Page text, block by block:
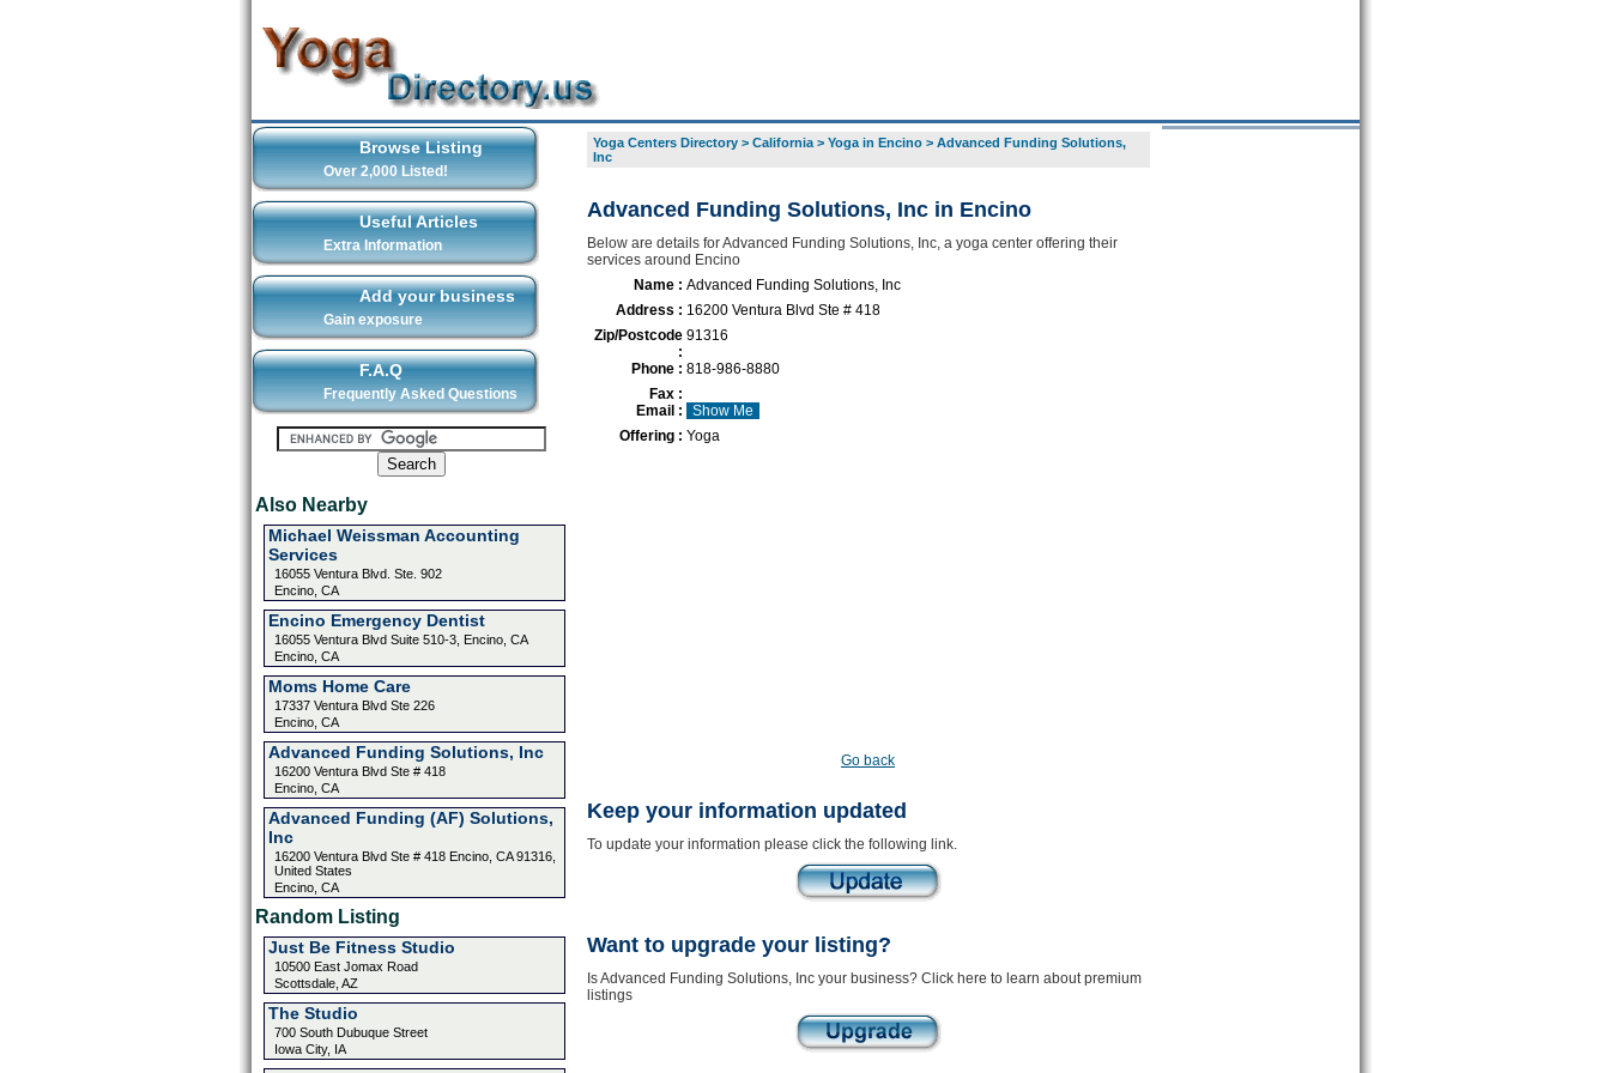
Browse Listing
Over 2,000 Listed!
Useful Articles
Extra Information
Add your business
Gain exposure
F.A.Q
Frequently Asked Questions
Also Nearby
Michael Weissman Accounting
Services
16055 Ventura Blvd. Ste. 902
Encino, CA
Encino Emergency Dentist
16055 Ventura Blvd Suite 510-3, Encino, CA
Encino, CA
Moms Home Care
17337 Ventura Blvd Ste 226
Encino, CA
Advanced Funding Solutions, Inc
16200 Ventura Blvd Ste # 418
Encino, CA
Advanced Funding (AF) Solutions,
Inc
16200 Ventura Blvd Ste # 418 Encino, CA 91316,
United States
Encino, CA
Random Listing
Just Be Fitness Studio
10500 East Jomax Road
Scottsdale, AZ
The Studio
700 South Dubuque Street
Iowa City, IA
Yoga Centers Directory> California> Yoga in Encino> Advanced Funding Solutions,
Inc
Advanced Funding Solutions, Inc in Encino
Below are details for Advanced Funding Solutions, Inc, a yoga center offering their
services around Encino
Name : Advanced Funding Solutions, Inc
Address : 16200 Ventura Blvd Ste # 418
Zip/Postcode
:
91316
Phone : 818-986-8880
Fax :
Email :
Show Me
Offering : Yoga
Go back
Keep your information updated
To update your information please click the following link.
Want to upgrade your listing?
Is Advanced Funding Solutions, Inc your business? Click here to learn about premium
listings